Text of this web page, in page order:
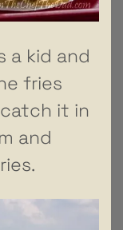
a kid and
fries
it in
and